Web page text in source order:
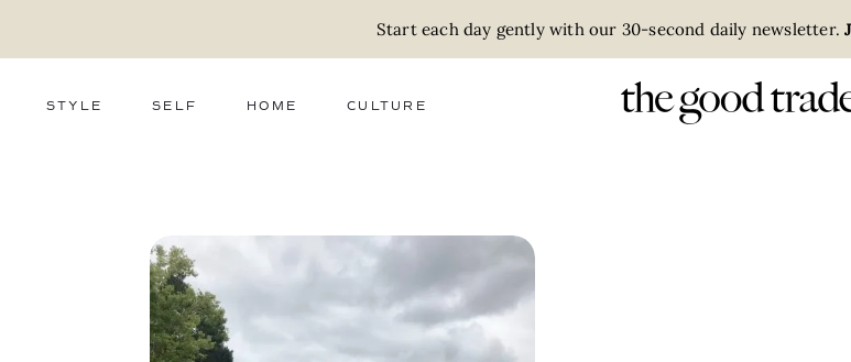
Start each day gently with our 30-second daily newsletter.
STYLE SELF HOME CULTURE